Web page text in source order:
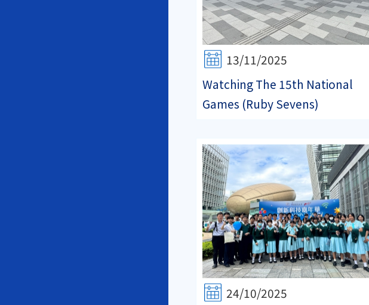
13/11/2025
Watching The 15th National
Games (Ruby Sevens)
24/10/2025